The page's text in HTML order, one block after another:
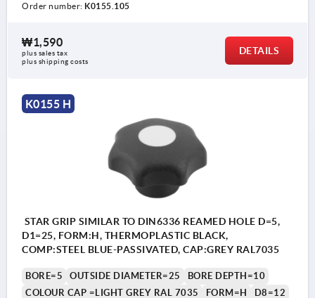
Order number: K0155.105
₩1,590
plus sales tax
plus shipping costs
DETAILS
K0155 H
STAR GRIP SIMILAR TO DIN6336 REAMED HOLE D=5,
D1=25, FORM:H, THERMOPLASTIC BLACK,
COMP:STEEL BLUE-PASSIVATED, CAP:GREY RAL7035
BORE=5 OUTSIDE DIAMETER=25
BORE DEPTH=10
COLOUR CAP =LIGHT GREY RAL 7035
FORM=H D8=12